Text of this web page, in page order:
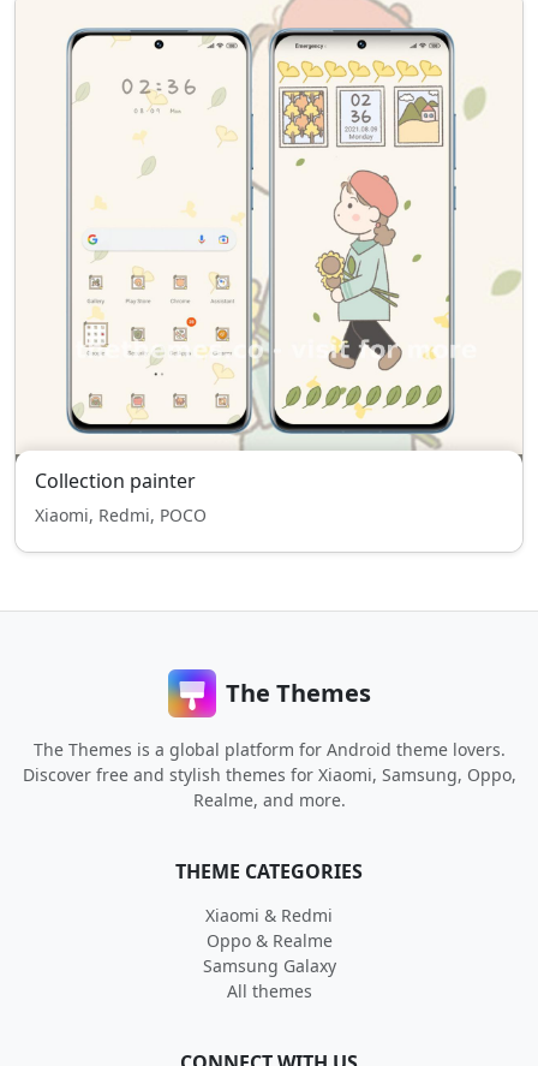
Collection painter
Xiaomi, Redmi, POCO
The Themes
The Themes is a global platform for Android theme lovers.
Discover free and stylish themes for Xiaomi, Samsung, Oppo,
Realme, and more.
THEME CATEGORIES
Xiaomi & Redmi
Oppo & Realme
Samsung Galaxy
All themes